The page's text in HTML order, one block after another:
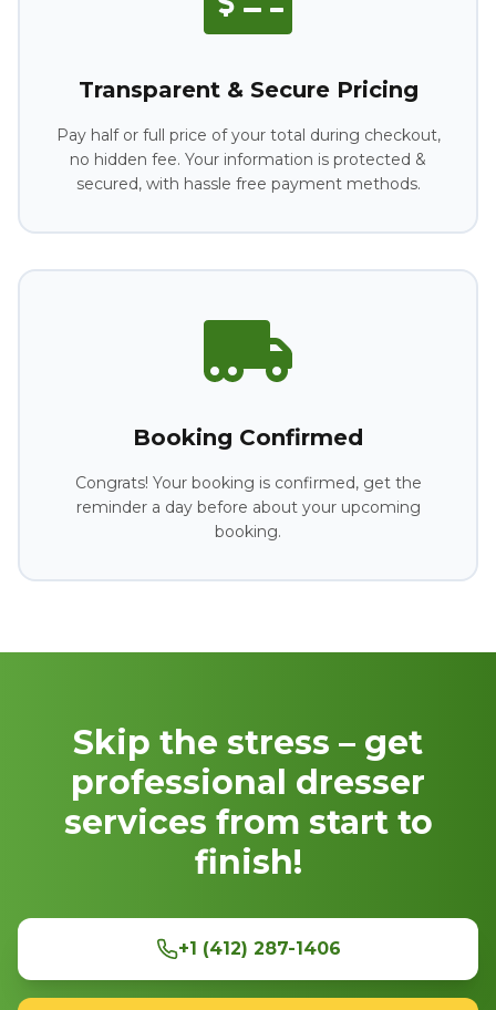
Transparent & Secure Pricing
Pay half or full price of your total during checkout,
no hidden fee. Your information is protected &
secured, with hassle free payment methods.
Booking Confirmed
Congrats! Your booking is confirmed, get the
reminder a day before about your upcoming
booking.
Skip the stress – get
professional dresser
services from start to
finish!
+1 (412) 287-1406